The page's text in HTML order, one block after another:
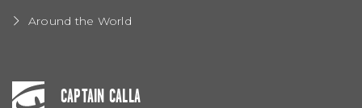
Around the World
CAPTAIN CALLA